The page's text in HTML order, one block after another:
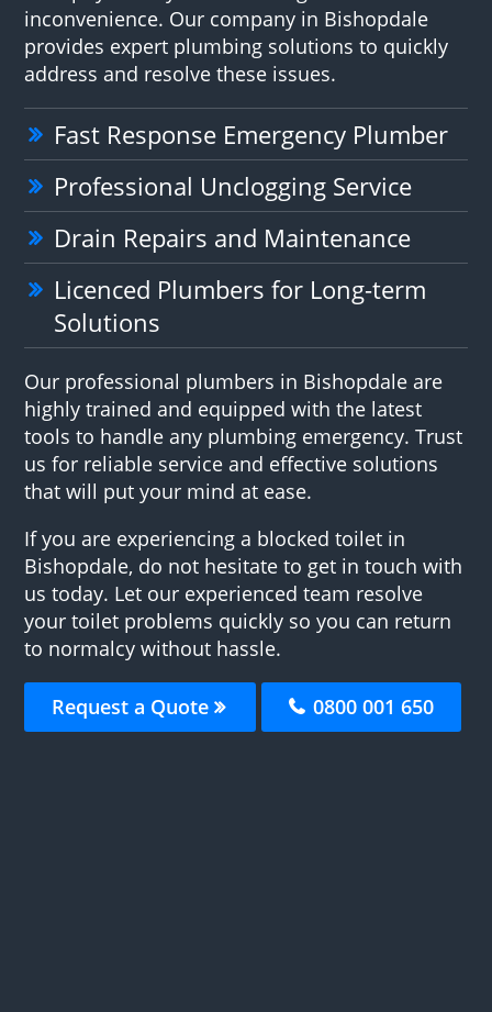
inconvenience. Our company in Bishopdale
provides expert plumbing solutions to quickly
address and resolve these issues.
Fast Response Emergency Plumber
Professional Unclogging Service
Drain Repairs and Maintenance
Licenced Plumbers for Long-term
Solutions
Our professional plumbers in Bishopdale are
highly trained and equipped with the latest
tools to handle any plumbing emergency. Trust
us for reliable service and effective solutions
that will put your mind at ease.
If you are experiencing a blocked toilet in
Bishopdale, do not hesitate to get in touch with
us today. Let our experienced team resolve
your toilet problems quickly so you can return
to normalcy without hassle.
Request a Quote 0800 001 650